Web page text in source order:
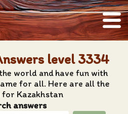
level 3334
world and have fun with
for all. Here are all the
for Kazakhstan
answers